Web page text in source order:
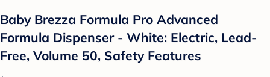
Baby Brezza Formula Pro Advanced
Formula Dispenser - White: Electric, Lead-
Free, Volume 50, Safety Features